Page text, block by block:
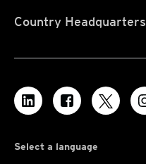
Country Headquarters
Select a language